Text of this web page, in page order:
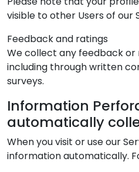
visible to other Users of our
Feedback and ratings
We collect any feedback or
including through written
surveys.
Information
automatically
When you visit or use our
information automatically.